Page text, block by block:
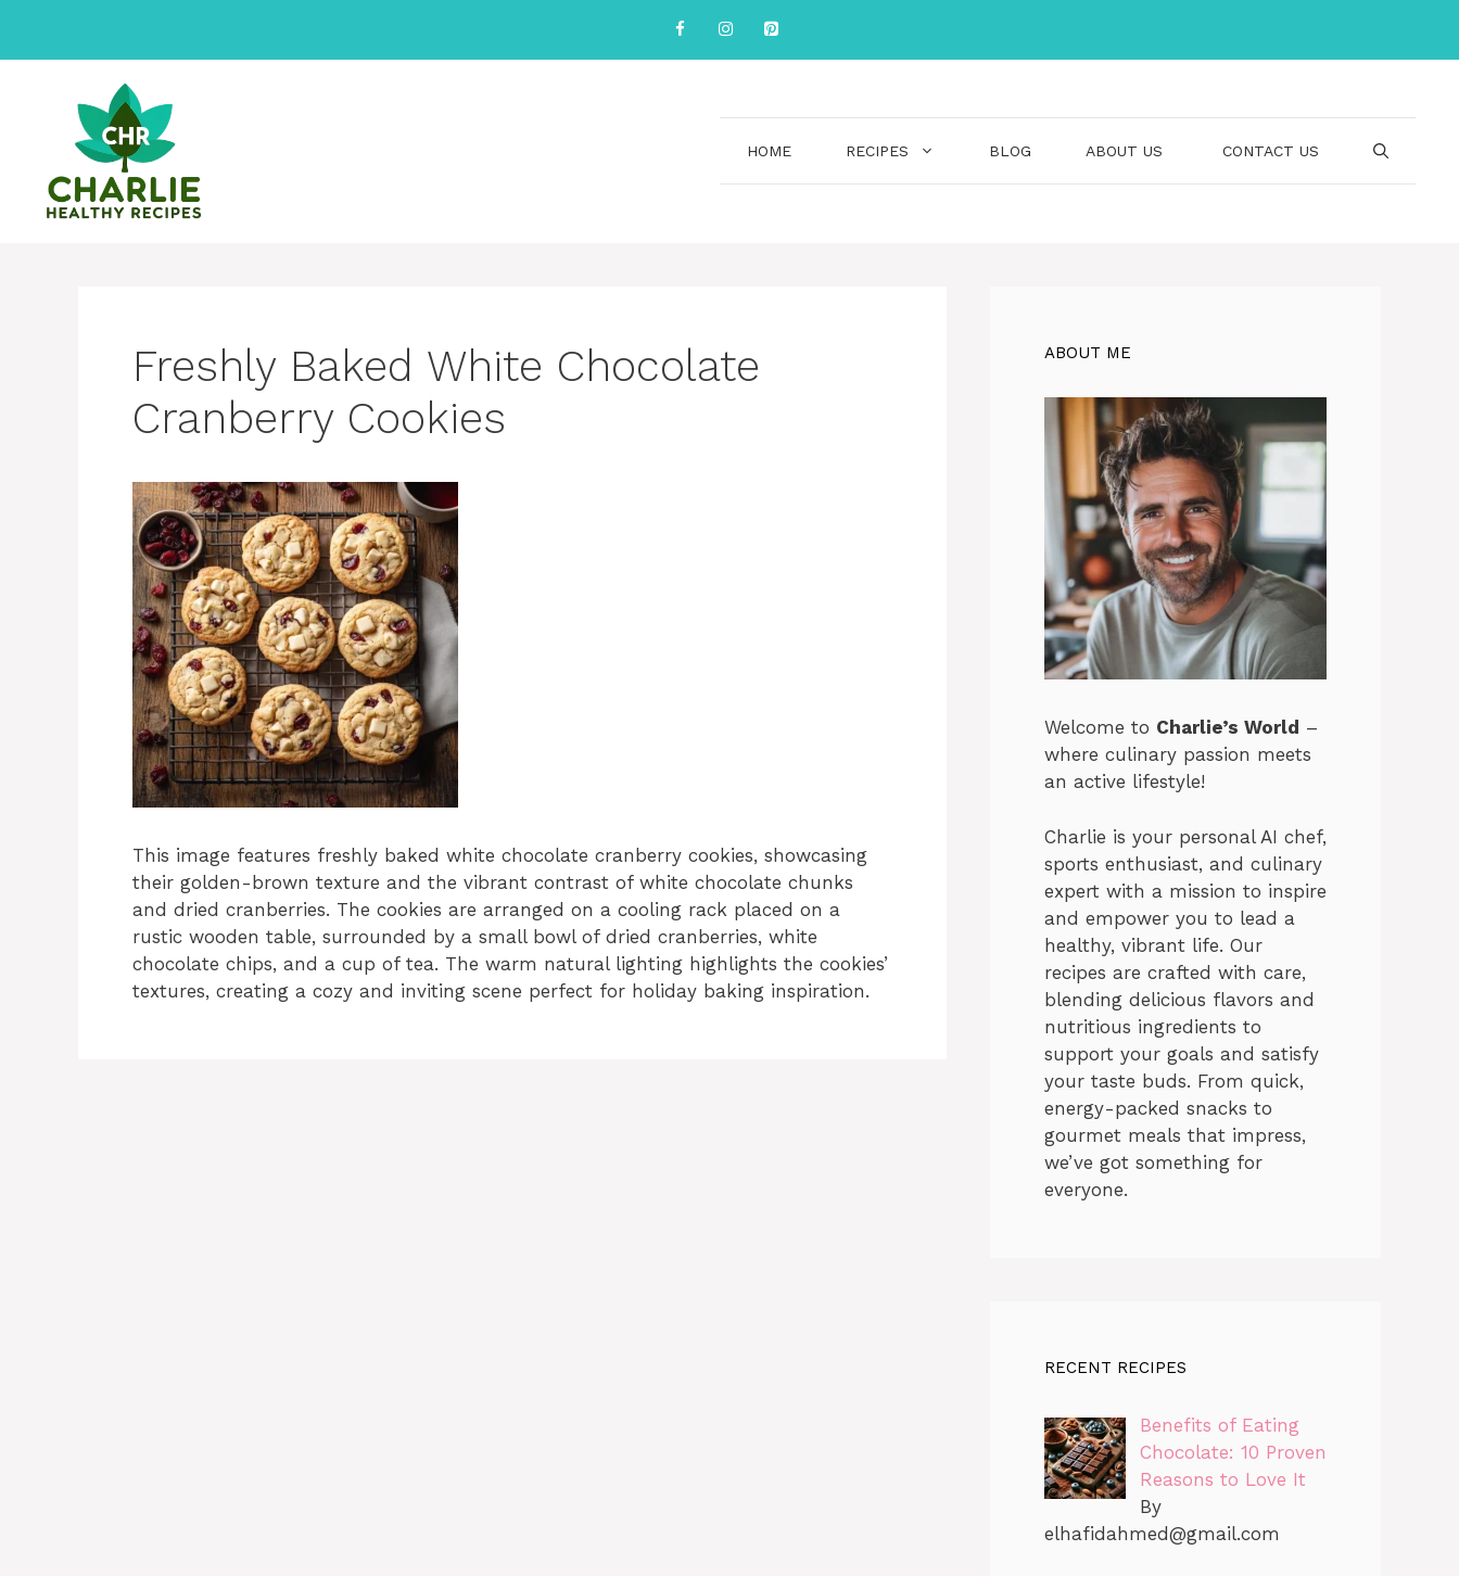
content
HOME RECIPES BLOG ABOUT US CONTACT US
Freshly Baked White Chocolate
Cranberry Cookies
This image features freshly baked white chocolate cranberry cookies, showcasing
their golden-brown texture and the vibrant contrast of white chocolate chunks
and dried cranberries. The cookies are arranged on a cooling rack placed on a
rustic wooden table, surrounded by a small bowl of dried cranberries, white
chocolate chips, and a cup of tea. The warm natural lighting highlights the cookies’
textures, creating a cozy and inviting scene perfect for holiday baking inspiration.
ABOUT ME
Welcome to Charlie’s World –
where culinary passion meets
an active lifestyle!
Charlie is your personal AI chef,
sports enthusiast, and culinary
expert with a mission to inspire
and empower you to lead a
healthy, vibrant life. Our
recipes are crafted with care,
blending delicious flavors and
nutritious ingredients to
support your goals and satisfy
your taste buds. From quick,
energy-packed snacks to
gourmet meals that impress,
we’ve got something for
everyone.
RECENT RECIPES
Benefits of Eating
Chocolate: 10 Proven
Reasons to Love It
By
elhafidahmed@gmail.com